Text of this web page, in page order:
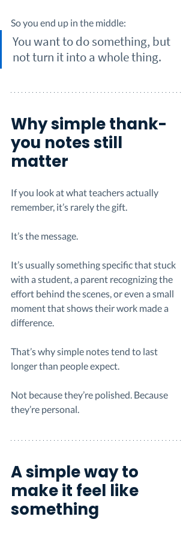
So you end up in the middle:
You want to do something, but
not turn it into a whole thing.
Why simple thank-
you notes still
matter
If you look at what teachers actually
remember, it’s rarely the gift.
It’s the message.
It’s usually something specific that stuck
with a student, a parent recognizing the
effort behind the scenes, or even a small
moment that shows their work made a
difference.
That’s why simple notes tend to last
longer than people expect.
Not because they’re polished. Because
they’re personal.
A simple way to
make it feel like
something